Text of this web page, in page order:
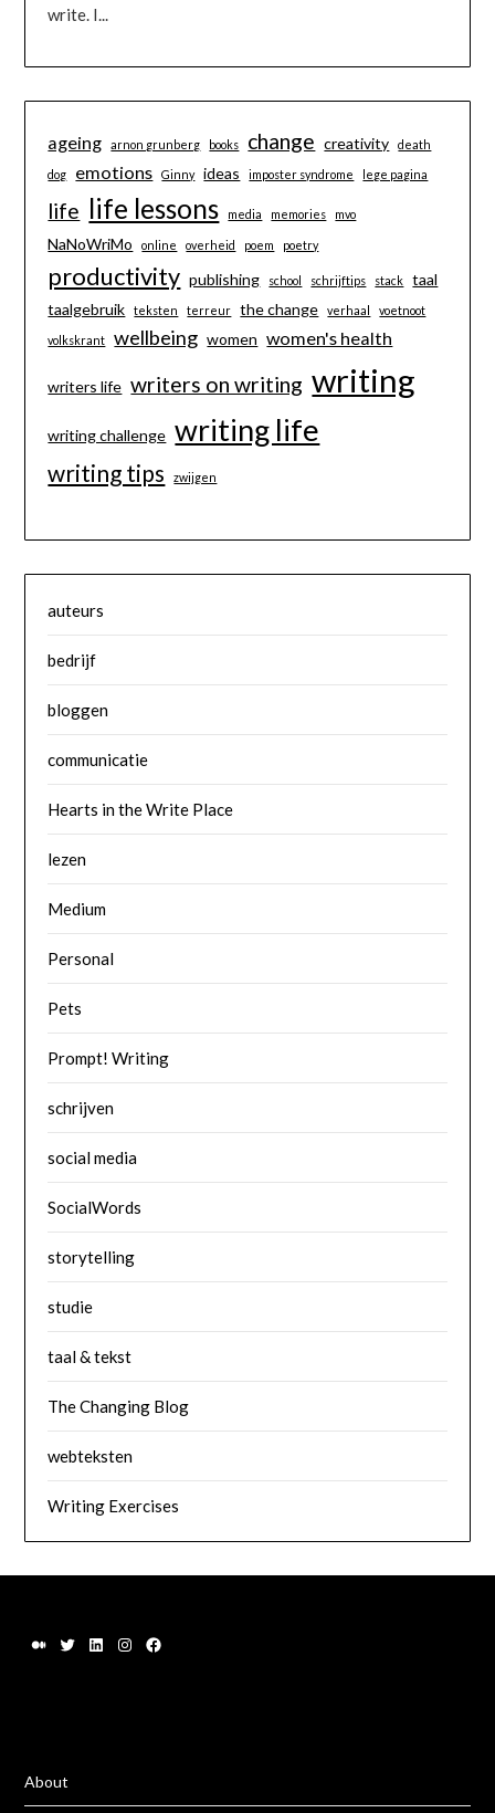
write. I...
ageing arnon grunberg books change creativity death
dog emotions Ginny ideas imposter syndrome lege pagina
life life lessons media memories mvo
NaNoWriMo online overheid poem poetry
productivity publishing school schrijftips stack
taal
taalgebruik
teksten terreur the change verhaal voetnoot
volkskrant wellbeing women women's health
writers life writers on writing writing
writing challenge writing life
writing tips zwijgen
auteurs
bedrijf
bloggen
communicatie
Hearts in the Write Place
lezen
Medium
Personal
Pets
Prompt! Writing
schrijven
social media
SocialWords
storytelling
studie
taal & tekst
The Changing Blog
webteksten
Writing Exercises
About